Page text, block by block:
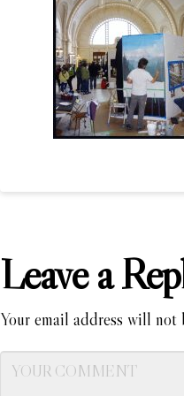
Leave a
Your email address will not